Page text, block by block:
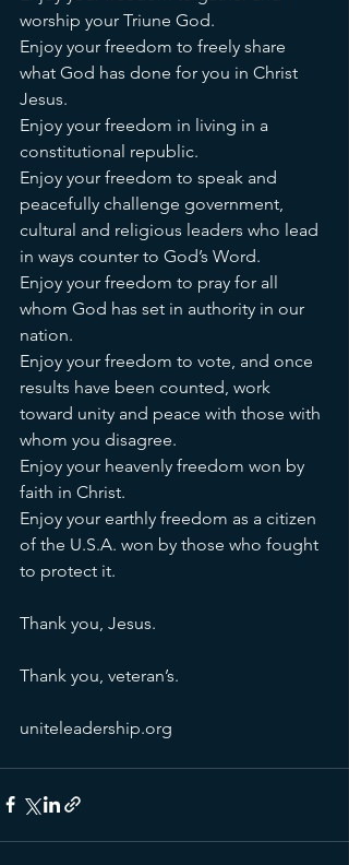
worship your Triune God.
Enjoy your freedom to freely share
what God has done for you in Christ
Jesus.
Enjoy your freedom in living in a
constitutional republic.
Enjoy your freedom to speak and
peacefully challenge government,
cultural and religious leaders who lead
in ways counter to God’s Word.
Enjoy your freedom to pray for all
whom God has set in authority in our
nation.
Enjoy your freedom to vote, and once
results have been counted, work
toward unity and peace with those with
whom you disagree.
Enjoy your heavenly freedom won by
faith in Christ.
Enjoy your earthly freedom as a citizen
of the U.S.A. won by those who fought
to protect it.
Thank you, Jesus.
Thank you, veteran’s.
uniteleadership.org